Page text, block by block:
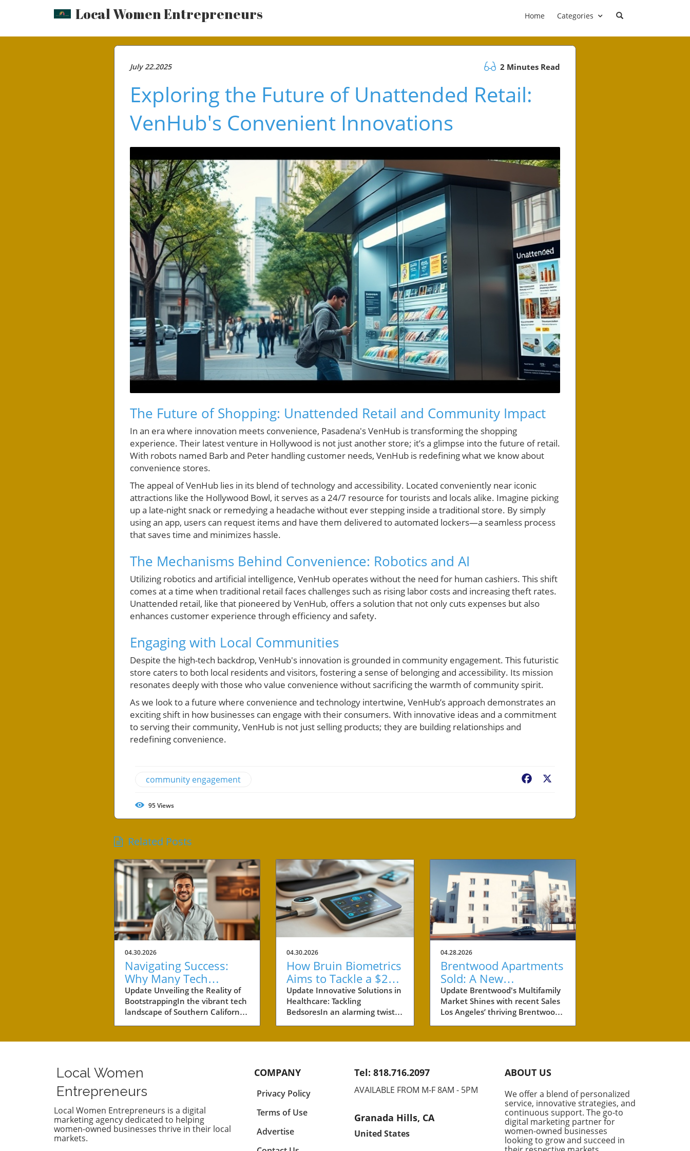
Local Women Entrepreneurs Home Categories
July 22.2025 2 Minutes Read
Exploring the Future of Unattended Retail:
VenHub's Convenient Innovations
The Future of Shopping: Unattended Retail and Community Impact
In an era where innovation meets convenience, Pasadena's VenHub is transforming the shopping
experience. Their latest venture in Hollywood is not just another store; it’s a glimpse into the future of retail.
With robots named Barb and Peter handling customer needs, VenHub is redefining what we know about
convenience stores.
The appeal of VenHub lies in its blend of technology and accessibility. Located conveniently near iconic
attractions like the Hollywood Bowl, it serves as a 24/7 resource for tourists and locals alike. Imagine picking
up a late-night snack or remedying a headache without ever stepping inside a traditional store. By simply
using an app, users can request items and have them delivered to automated lockers—a seamless process
that saves time and minimizes hassle.
The Mechanisms Behind Convenience: Robotics and AI
Utilizing robotics and artificial intelligence, VenHub operates without the need for human cashiers. This shift
comes at a time when traditional retail faces challenges such as rising labor costs and increasing theft rates.
Unattended retail, like that pioneered by VenHub, offers a solution that not only cuts expenses but also
enhances customer experience through efficiency and safety.
Engaging with Local Communities
Despite the high-tech backdrop, VenHub's innovation is grounded in community engagement. This futuristic
store caters to both local residents and visitors, fostering a sense of belonging and accessibility. Its mission
resonates deeply with those who value convenience without sacrificing the warmth of community spirit.
As we look to a future where convenience and technology intertwine, VenHub’s approach demonstrates an
exciting shift in how businesses can engage with their consumers. With innovative ideas and a commitment
to serving their community, VenHub is not just selling products; they are building relationships and
redefining convenience.
community engagement Facebook
95Views
Related Posts
04.30.2026
Navigating Success:
Why Many Tech
Startups Avoid
Fundraising
Update Unveiling the Reality of
BootstrappingIn the vibrant tech
landscape of Southern California,
business without the lifeline of
software-as-a-service company
founded by brothers Nima and
Bobby Hakimi in 2006. Their
journey exemplifies a quiet yet
resilient path taken by over half
of the tech companies in the
04.30.2026
How Bruin Biometrics
Aims to Tackle a $27
Billion Issue in
Healthcare
Update Innovative Solutions in
Healthcare: Tackling
BedsoresIn an alarming twist,
pressure ulcers, have
figure paints a vivid picture of
the burden placed on
healthcare providers, patients,
and their families. Bruin
Biometrics, a pioneer spin-off
from UCLA, has stepped into
04.28.2026
Brentwood Apartments
Sold: A New
Benchmark for
Property Investment
Update Brentwood's Multifamily
Market Shines with recent Sales
Los Angeles’ thriving Brentwood
recent sale of two multifamily
complexes, boasting a combined
61 units, are not just a significant
investment for their new owners,
but they also set a new standard
for the price per unit in this high-
demand area. What Makes
Brentwood Special? According to
Local Women
Entrepreneurs
Local Women Entrepreneurs is a digital
marketing agency dedicated to helping
women-owned businesses thrive in their local
markets.
COMPANY
Privacy Policy
Terms of Use
Advertise
Tel: 818.716.2097
AVAILABLE FROM M-F 8AM - 5PM
Granada Hills, CA
United States
ABOUT US
We offer a blend of personalized
service, innovative strategies, and
continuous support. The go-to
digital marketing partner for
women-owned businesses
looking to grow and succeed in